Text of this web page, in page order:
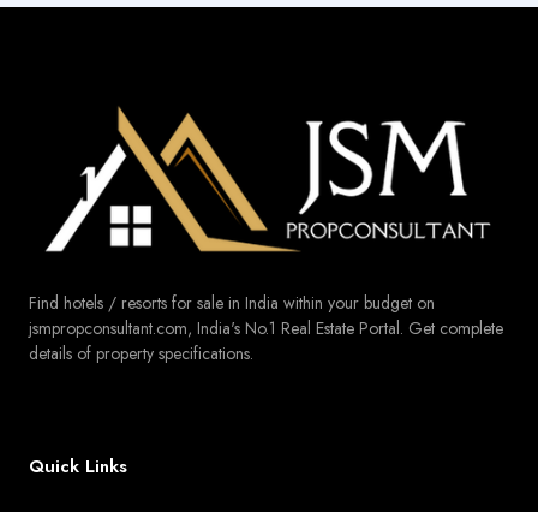
Find hotels / resorts for sale in India within your budget on
jsmpropconsultant.com, India's No.1 Real Estate Portal. Get complete
details of property specifications.
Quick Links